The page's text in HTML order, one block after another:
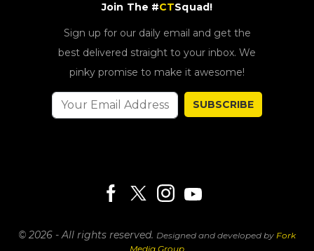
Join The #CTSquad!
Sign up for our daily email and get the
best delivered straight to your inbox. We
pinky promise to make it awesome!
SUBSCRIBE
© 2026 - All rights reserved. Designed and developed by Fork
Media Group